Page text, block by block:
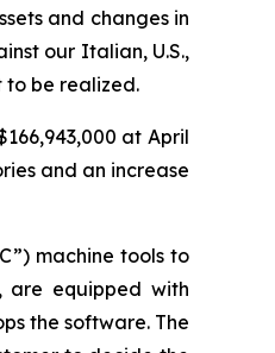
and changes in
our Italian, U.S.,
to be realized.
at April
and an increase
machine tools to
are equipped with
the software. The